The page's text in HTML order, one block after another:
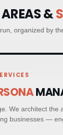
PLANNING
&
organized by
We architect the
businesses —